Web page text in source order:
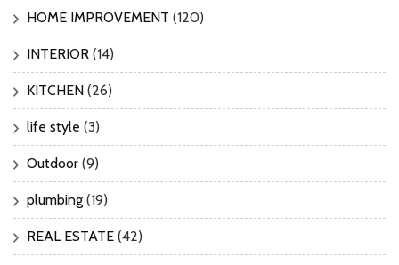
HOME IMPROVEMENT (120)
INTERIOR (14)
KITCHEN (26)
life style (3)
Outdoor (9)
plumbing (19)
REAL ESTATE (42)